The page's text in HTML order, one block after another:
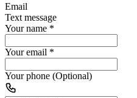
Email
Text message
Your name *
Your email *
Your phone (Optional)